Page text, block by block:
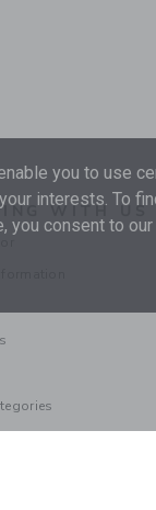
WITH US
you to use
interests. To
you consent to